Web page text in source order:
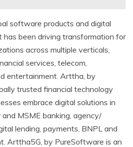
software products and digital
has been driving transformation for
across multiple verticals,
services, telecom,
entertainment. Arttha, by
trusted financial technology
embrace digital solutions in
MSME banking, agency/
lending, payments, BNPL and
Arttha5G, by PureSoftware is an